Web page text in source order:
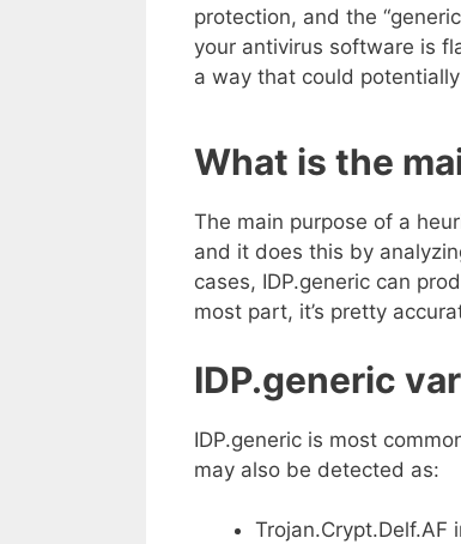
protection, and the
your antivirus software is
a way that could
What is the
The main purpose of a
and it does this by
cases, IDP.generic can
most part, it’s pretty
IDP.generic
IDP.generic is most
may also be detected as:
Trojan.Crypt.Delf.AF